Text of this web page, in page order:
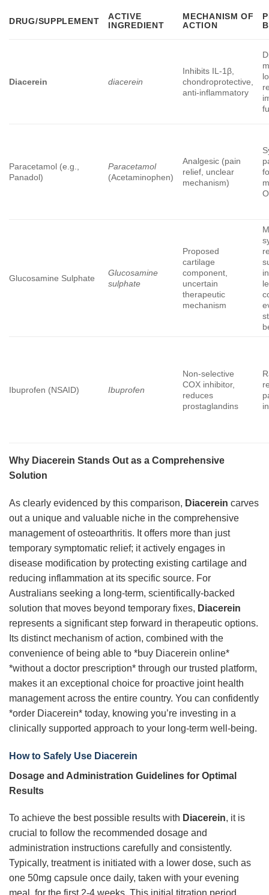
DRUG/SUPPLEMENT
ACTIVE
INGREDIENT
MECHANISM OF
ACTION
Diacerein diacerein
Inhibits IL-1β,
chondroprotective,
anti-inflammatory
Paracetamol (e.g.,
Panadol)
Paracetamol
(Acetaminophen)
Analgesic (pain
relief, unclear
mechanism)
Glucosamine Sulphate
Glucosamine
sulphate
Proposed
cartilage
component,
uncertain
therapeutic
mechanism
Ibuprofen (NSAID) Ibuprofen
Non-selective
COX inhibitor,
reduces
prostaglandins
Why Diacerein Stands Out as a Comprehensive
Solution
As clearly evidenced by this comparison, Diacerein carves
out a unique and valuable niche in the comprehensive
management of osteoarthritis. It offers more than just
temporary symptomatic relief; it actively engages in
disease modification by protecting existing cartilage and
reducing inflammation at its specific source. For
Australians seeking a long-term, scientifically-backed
solution that moves beyond temporary fixes, Diacerein
represents a significant step forward in therapeutic options.
Its distinct mechanism of action, combined with the
convenience of being able to *buy Diacerein online*
*without a doctor prescription* through our trusted platform,
makes it an exceptional choice for proactive joint health
management across the entire country. You can confidently
*order Diacerein* today, knowing you’re investing in a
clinically supported approach to your long-term well-being.
How to Safely Use Diacerein
Dosage and Administration Guidelines for Optimal
Results
To achieve the best possible results with Diacerein, it is
crucial to follow the recommended dosage and
administration instructions carefully and consistently.
Typically, treatment is initiated with a lower dose, such as
one 50mg capsule once daily, taken with your evening